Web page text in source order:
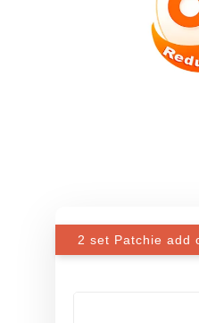
2 set Patchie add